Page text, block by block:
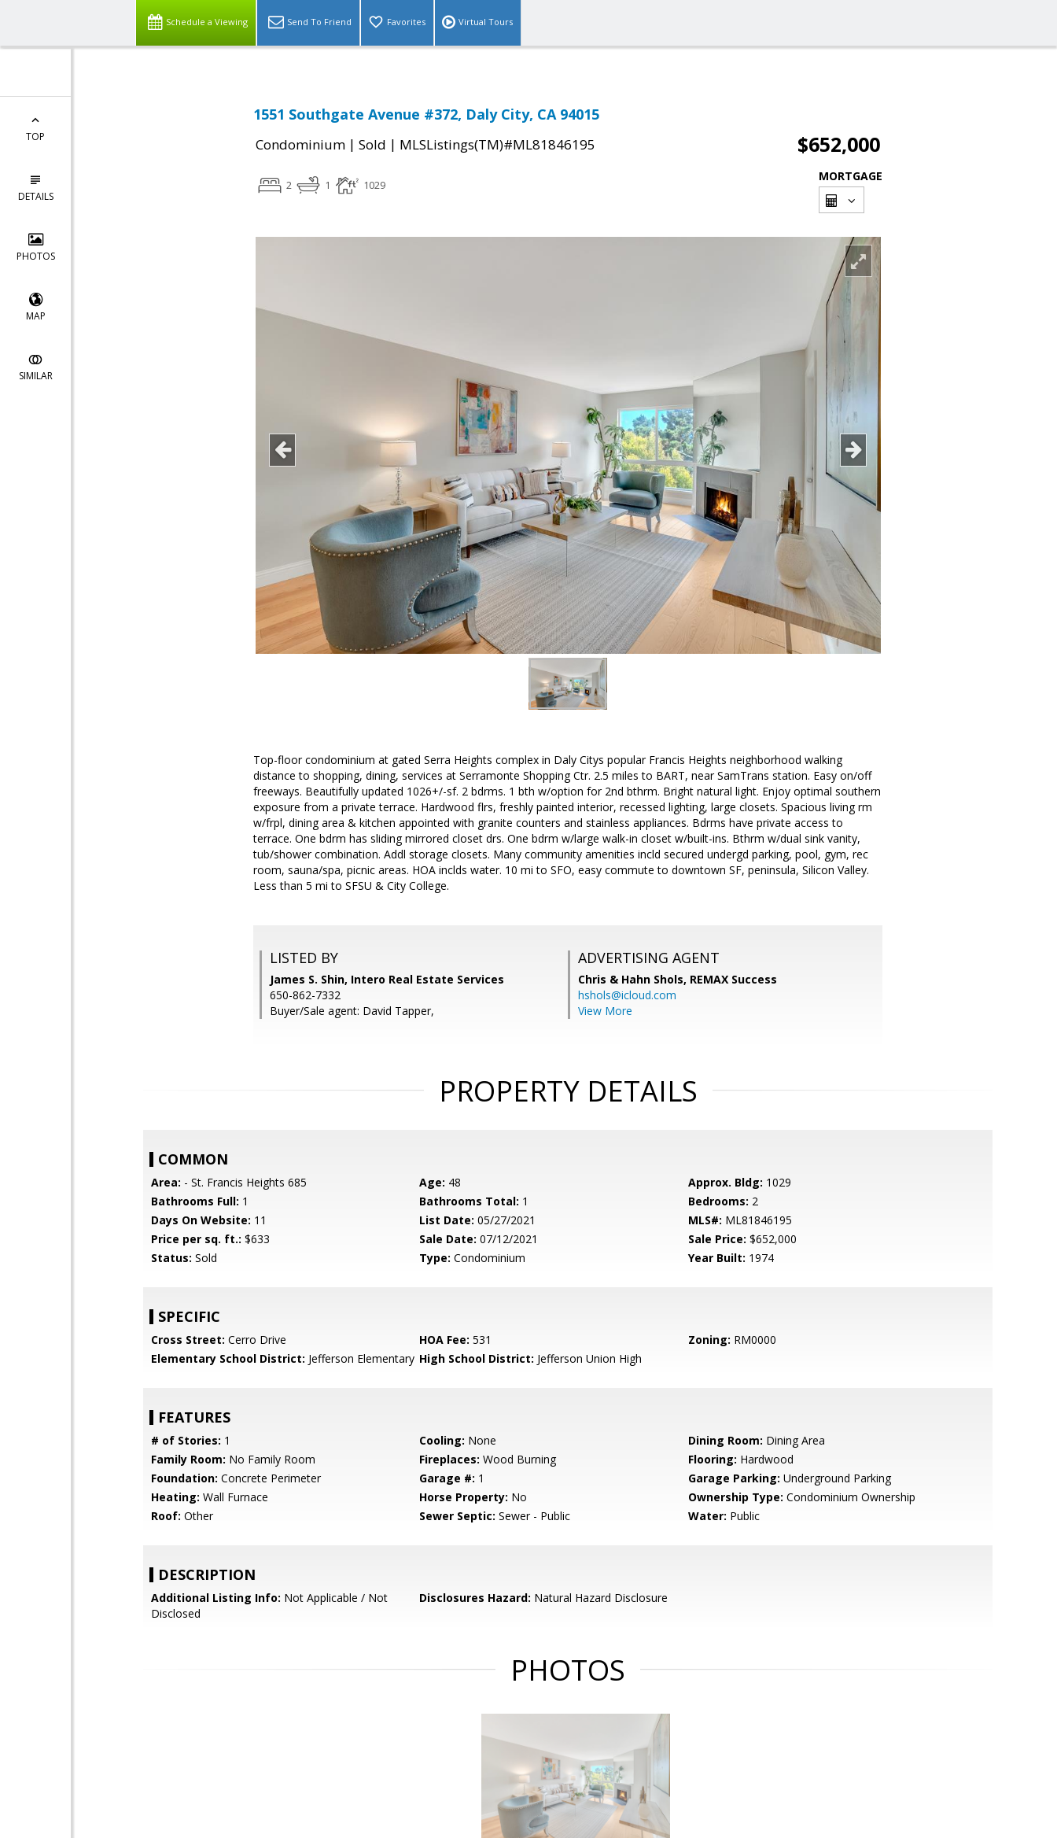
Schedule a Viewing Send To Friend Favorites Virtual Tours
TOP
DETAILS
PHOTOS
MAP
SIMILAR
1551 Southgate Avenue #372, Daly City, CA 94015
Condominium | Sold | MLSListings(TM)#ML81846195 $652,000
2 1 1029
MORTGAGE
Top-floor condominium at gated Serra Heights complex in Daly Citys popular Francis Heights neighborhood walking
distance to shopping, dining, services at Serramonte Shopping Ctr. 2.5 miles to BART, near SamTrans station. Easy on/off
freeways. Beautifully updated 1026+/-sf. 2 bdrms. 1 bth w/option for 2nd bthrm. Bright natural light. Enjoy optimal southern
exposure from a private terrace. Hardwood flrs, freshly painted interior, recessed lighting, large closets. Spacious living rm
w/frpl, dining area & kitchen appointed with granite counters and stainless appliances. Bdrms have private access to
terrace. One bdrm has sliding mirrored closet drs. One bdrm w/large walk-in closet w/built-ins. Bthrm w/dual sink vanity,
tub/shower combination. Addl storage closets. Many community amenities incld secured undergd parking, pool, gym, rec
room, sauna/spa, picnic areas. HOA inclds water. 10 mi to SFO, easy commute to downtown SF, peninsula, Silicon Valley.
Less than 5 mi to SFSU & City College.
LISTED BY
James S. Shin, Intero Real Estate Services
650-862-7332
Buyer/Sale agent: David Tapper,
ADVERTISING AGENT
Chris & Hahn Shols, REMAX Success
hshols@icloud.com
View More
PROPERTY DETAILS
COMMON
Area: - St. Francis Heights 685 Age: 48 Approx. Bldg: 1029
Bathrooms Full: 1 Bathrooms Total: 1 Bedrooms: 2
Days On Website: 11 List Date: 05/27/2021 MLS#: ML81846195
Price per sq. ft.: $633 Sale Date: 07/12/2021 Sale Price: $652,000
Status: Sold Type: Condominium Year Built: 1974
SPECIFIC
Cross Street: Cerro Drive HOA Fee: 531 Zoning: RM0000
Elementary School District: Jefferson Elementary High School District: Jefferson Union High
FEATURES
# of Stories: 1 Cooling: None Dining Room: Dining Area
Family Room: No Family Room Fireplaces: Wood Burning Flooring: Hardwood
Foundation: Concrete Perimeter Garage #: 1 Garage Parking: Underground Parking
Heating: Wall Furnace Horse Property: No Ownership Type: Condominium Ownership
Roof: Other Sewer Septic: Sewer - Public Water: Public
DESCRIPTION
Additional Listing Info: Not Applicable / Not
Disclosed
Disclosures Hazard: Natural Hazard Disclosure
PHOTOS